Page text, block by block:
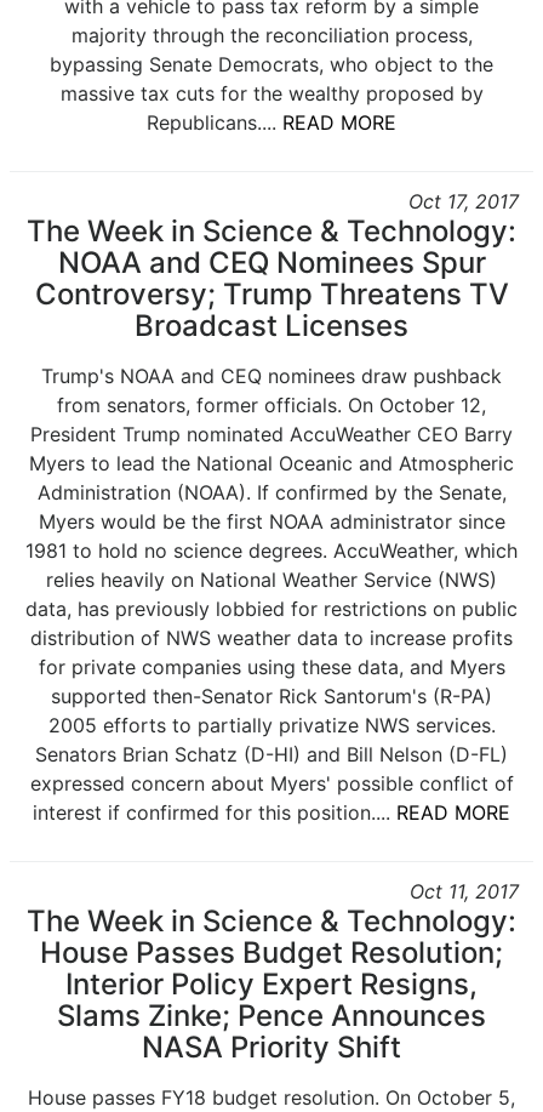
with a vehicle to pass tax reform by a simple
majority through the reconciliation process,
bypassing Senate Democrats, who object to the
massive tax cuts for the wealthy proposed by
Republicans.... READ MORE
Oct 17, 2017
The Week in Science & Technology:
NOAA and CEQ Nominees Spur
Controversy; Trump Threatens TV
Broadcast Licenses
Trump's NOAA and CEQ nominees draw pushback
from senators, former officials. On October 12,
President Trump nominated AccuWeather CEO Barry
Myers to lead the National Oceanic and Atmospheric
Administration (NOAA). If confirmed by the Senate,
Myers would be the first NOAA administrator since
1981 to hold no science degrees. AccuWeather, which
relies heavily on National Weather Service (NWS)
data, has previously lobbied for restrictions on public
distribution of NWS weather data to increase profits
for private companies using these data, and Myers
supported then-Senator Rick Santorum's (R-PA)
2005 efforts to partially privatize NWS services.
Senators Brian Schatz (D-HI) and Bill Nelson (D-FL)
expressed concern about Myers' possible conflict of
interest if confirmed for this position.... READ MORE
Oct 11, 2017
The Week in Science & Technology:
House Passes Budget Resolution;
Interior Policy Expert Resigns,
Slams Zinke; Pence Announces
NASA Priority Shift
House passes FY18 budget resolution. On October 5,